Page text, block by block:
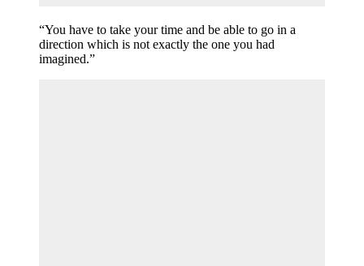
“You have to take your time and be able to go in a
direction which is not exactly the one you had
imagined.”